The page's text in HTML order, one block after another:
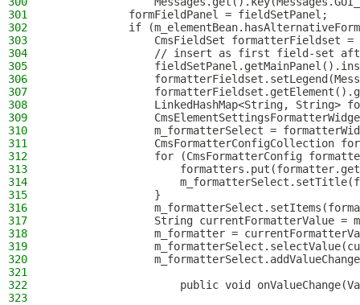
301
            formFieldPanel = fieldSetPanel;
302
if
303
CmsFieldSet formatterFieldset =
304
// insert as first field-set
305
306
307
308
LinkedHashMap<String, String>
309
310
m_formatterSelect =
311
CmsFormatterConfigCollection
312
for (CmsFormatterConfig
313
314
315
                }
316
317
String currentFormatterValue =
318
m_formatter =
319
320
321
322
public void
323